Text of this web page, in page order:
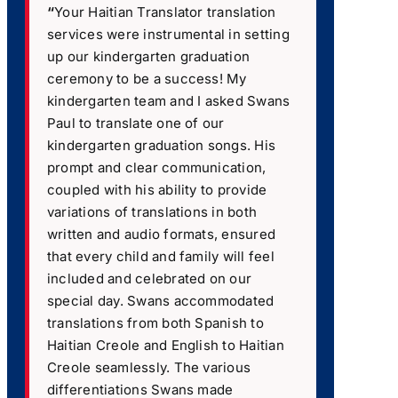
“Your Haitian Translator translation
services were instrumental in setting
up our kindergarten graduation
ceremony to be a success! My
kindergarten team and I asked Swans
Paul to translate one of our
kindergarten graduation songs. His
prompt and clear communication,
coupled with his ability to provide
variations of translations in both
written and audio formats, ensured
that every child and family will feel
included and celebrated on our
special day. Swans accommodated
translations from both Spanish to
Haitian Creole and English to Haitian
Creole seamlessly. The various
differentiations Swans made